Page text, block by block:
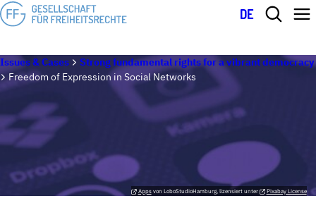
DE
Issues & Cases
Strong fundamental rights for a vibrant democracy
Freedom of Expression in Social Networks
Appsvon LoboStudioHamburg, lizensiert unter Pixabay License